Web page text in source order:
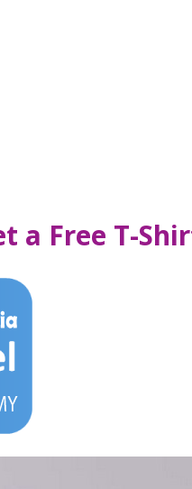
a Free T-